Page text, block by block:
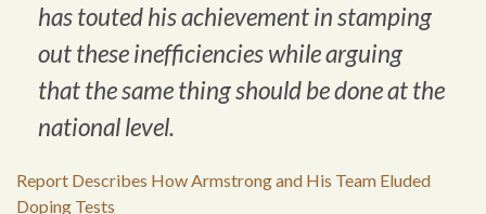
has touted his achievement in stamping
out these inefficiencies while arguing
that the same thing should be done at the
national level.
Report Describes How Armstrong and His Team Eluded
Doping Tests